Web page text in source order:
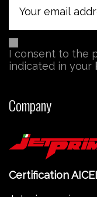
I consent to the
indicated in your
Company
Certification